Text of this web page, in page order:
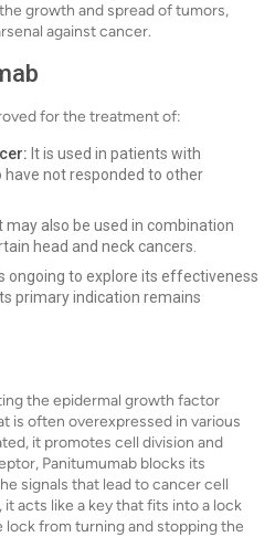
growth and spread of tumors,
against cancer.
for the treatment of:
It is used in patients with
not responded to other
may also be used in combination
head and neck cancers.
ongoing to explore its effectiveness
primary indication remains
the epidermal growth factor
is often overexpressed in various
it promotes cell division and
Panitumumab blocks its
signals that lead to cancer cell
acts like a key that fits into a lock
from turning and stopping the